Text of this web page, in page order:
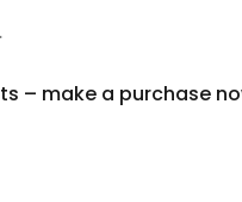
– make a purchase